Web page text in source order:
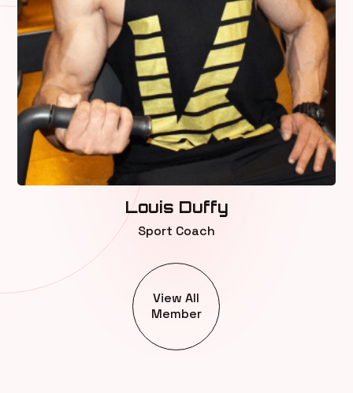
Louis Duffy
Sport Coach
View All
Member